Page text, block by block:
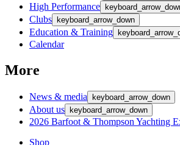
High Performance
Clubs keyboard_arrow_down
Education & Training
Calendar
More
News & media keyboard_arrow_down
About us keyboard_arrow_down
2026 Barfoot & Thompson Yachting
Shop